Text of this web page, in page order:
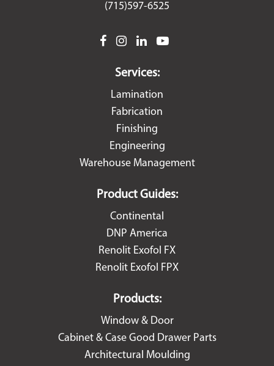
(715)597-6525
facebook
instagram
linkedin
youtube
Services:
Lamination
Fabrication
Finishing
Engineering
Warehouse Management
Product Guides:
Continental
DNP America
Renolit Exofol FX
Renolit Exofol FPX
Products:
Window & Door
Cabinet & Case Good Drawer Parts
Architectural Moulding